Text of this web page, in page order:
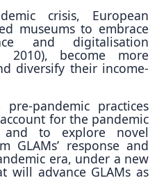
crisis, European
museums to embrace
and digitalisation
2010), become more
diversify their income-
pandemic practices
for the pandemic
to explore novel
response and
era, under a new
will advance GLAMs as